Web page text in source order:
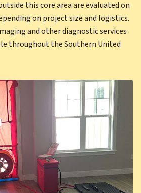
this core area are evaluated on
on project size and logistics.
and other diagnostic services
throughout the Southern United